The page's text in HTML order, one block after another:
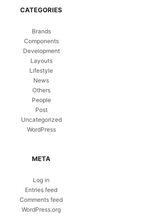
CATEGORIES
Brands
Components
Development
Layouts
Lifestyle
News
Others
People
Post
Uncategorized
WordPress
META
Log in
Entries feed
Comments feed
WordPress.org